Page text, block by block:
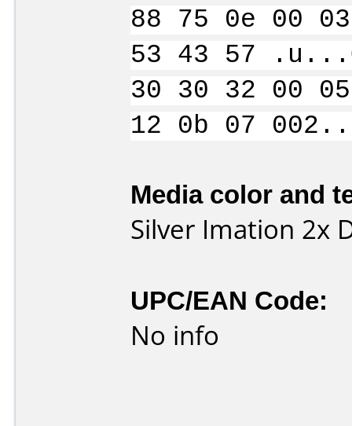
88 75 0e 00
53 43 57
30 30 32 00
12 0b 07
Media color and
Silver Imation 2x
UPC/EAN Code:
No info